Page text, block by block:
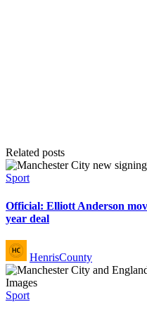
Related posts
Posted
Sport
Official: Elliott Anderson
year deal
Posted
by
HenrisCounty
Posted
Sport